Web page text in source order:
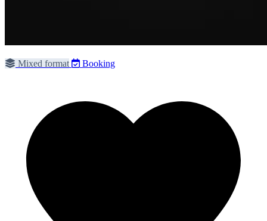
Mixed format Booking